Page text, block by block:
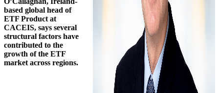
based global head of
ETF Product at
CACEIS, says several
structural factors have
contributed to the
growth of the ETF
market across regions.